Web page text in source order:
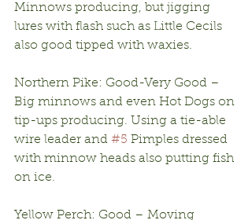
Minnows producing, but jigging
lures with flash such as Little Cecils
also good tipped with waxies.
Northern Pike: Good-Very Good –
Big minnows and even Hot Dogs on
tip-ups producing. Using a tie-able
wire leader and #5 Pimples dressed
with minnow heads also putting fish
on ice.
Yellow Perch: Good – Moving